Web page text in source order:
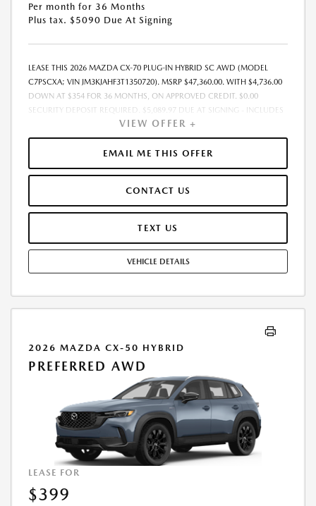
Per month for 36 Months
Plus tax. $5090 Due At Signing
LEASE THIS 2026 MAZDA CX-70 PLUG-IN HYBRID SC AWD (MODEL
C7PSCXA; VIN JM3KJAHF3T1350720). MSRP $47,360.00. WITH $4,736.00
DOWN AT $354 FOR 36 MONTHS, ON APPROVED CREDIT. $0.00
SECURITY DEPOSIT REQUIRED. $5,089.97 DUE AT SIGNING - INCLUDES
1ST MO. PAYMENT OF $354. TOTAL PAYMENTS: $12,742.92. MUST
FINANCE THROUGH MAZDA FINANCIAL SERVICES. SELLING PRICE
$44,546.00. $250.00 EVR & DOCUMENTATION FEE INCLUDED IN
SELLING PRICE. TAX, TITLE AND LICENSE ARE EXTRA. OFFER ASSUMES
REPAIRS, EXCESSIVE WEAR AND TEAR, AND $0.15/MILE OVER 7500
MILES/YEAR. EARLY LEASE TERMINATION FEE MAY APPLY. OPTION TO
PURCHASE VEHICLE AT LEASE END IS $28,416.00. OFFER CANNOT BE
MAY APPLY. AVAILABLE ON IN-STOCK UNITS ONLY. SEE DEALER FOR
COMPLETE DETAILS. OFFER EXPIRES: 08/31/2026.
VIEW OFFER +
EMAIL ME THIS OFFER
CONTACT US
TEXT US
VEHICLE DETAILS
2026 MAZDA CX-50 HYBRID
PREFERRED AWD
LEASE FOR
$399